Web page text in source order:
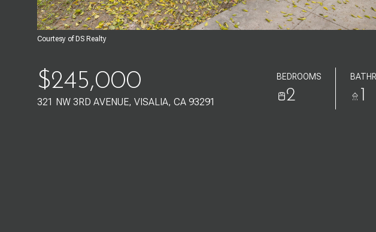
Courtesy of DS Realty
$245,000
321 NW 3RD AVENUE, VISALIA, CA 93291
BEDROOMS
2 1